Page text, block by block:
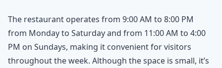
The restaurant operates from 9:00 AM to 8:00 PM
from Monday to Saturday and from 11:00 AM to 4:00
PM on Sundays, making it convenient for visitors
throughout the week. Although the space is small, it’s